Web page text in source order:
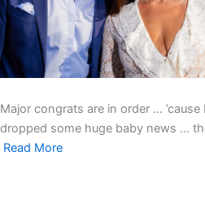
Major congrats are in order …
dropped some huge baby news …
Read More